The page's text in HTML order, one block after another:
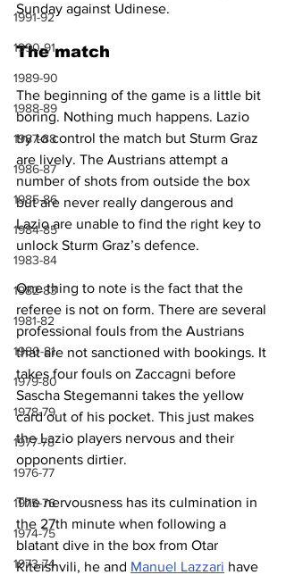
1991-92
1990-91
1989-90
1988-89
1987-88
1986-87
1985-86
1984-85
1983-84
1982-83
1981-82
1980-81
1979-80
1978-79
1977-78
1976-77
1975-76
1974-75
1973-74
Sunday against Udinese.
The match
The beginning of the game is a little bit
boring. Nothing much happens. Lazio
try to control the match but Sturm Graz
are lively. The Austrians attempt a
number of shots from outside the box
but are never really dangerous and
Lazio are unable to find the right key to
unlock Sturm Graz’s defence.
One thing to note is the fact that the
referee is not on form. There are several
professional fouls from the Austrians
that are not sanctioned with bookings. It
takes four fouls on Zaccagni before
Sascha Stegemanni takes the yellow
card out of his pocket. This just makes
the Lazio players nervous and their
opponents dirtier.
The nervousness has its culmination in
the 27th minute when following a
blatant dive in the box from Otar
Kiteishvili, he and Manuel Lazzari have